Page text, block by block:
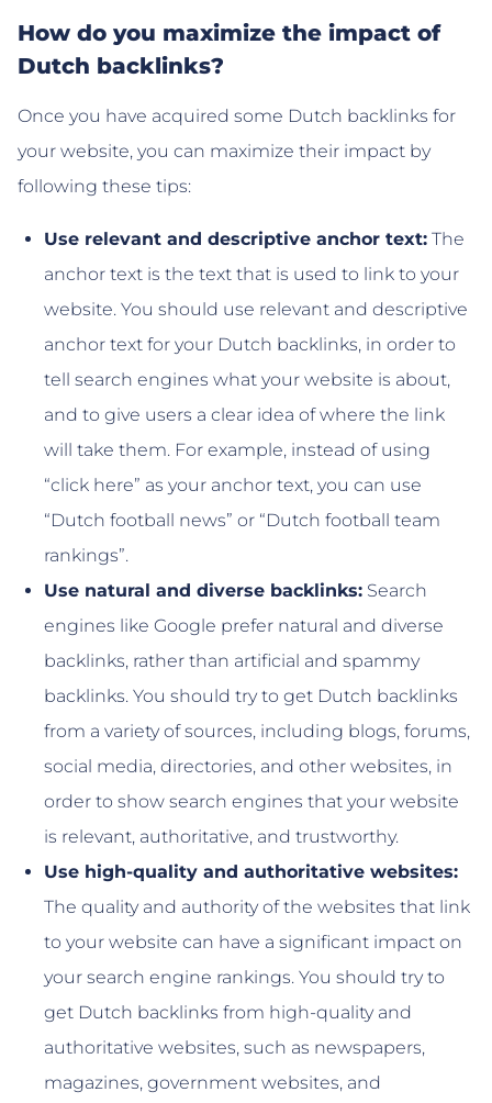
How do you maximize the impact of
Dutch backlinks?
Once you have acquired some Dutch backlinks for
your website, you can maximize their impact by
following these tips:
Use relevant and descriptive anchor text: The
anchor text is the text that is used to link to your
website. You should use relevant and descriptive
anchor text for your Dutch backlinks, in order to
tell search engines what your website is about,
and to give users a clear idea of where the link
will take them. For example, instead of using
“click here” as your anchor text, you can use
“Dutch football news” or “Dutch football team
rankings”.
Use natural and diverse backlinks: Search
engines like Google prefer natural and diverse
backlinks, rather than artificial and spammy
backlinks. You should try to get Dutch backlinks
from a variety of sources, including blogs, forums,
social media, directories, and other websites, in
order to show search engines that your website
is relevant, authoritative, and trustworthy.
Use high-quality and authoritative websites:
The quality and authority of the websites that link
to your website can have a significant impact on
your search engine rankings. You should try to
get Dutch backlinks from high-quality and
authoritative websites, such as newspapers,
magazines, government websites, and